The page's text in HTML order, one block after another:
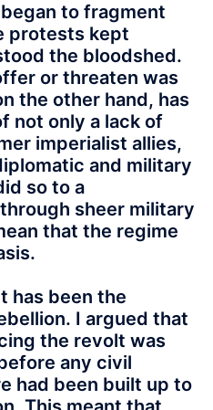
to fragment
protests kept
the bloodshed.
or threaten was
the other hand, has
not only a lack of
imperialist allies,
and military
so to a
sheer military
that the regime
has been the
I argued that
the revolt was
any civil
had been built up to